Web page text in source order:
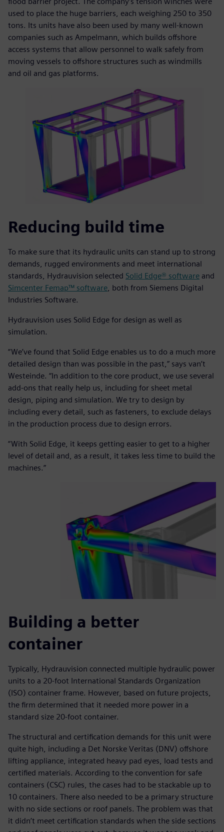
used to place the huge barriers, each weighing 250 to 350
tons. Its units have also been used by many well-known
companies such as Ampelmann, which builds offshore
access systems that allow personnel to walk safely from
moving vessels to offshore structures such as windmills
and oil and gas platforms.
Reducing build time
To make sure that its hydraulic units can stand up to strong
demands, rugged environments and meet international
standards, Hydrauvision selected Solid Edge® software and
Simcenter Femap™ software, both from Siemens Digital
Industries Software.
Hydrauvision uses Solid Edge for design as well as
simulation.
“We’ve found that Solid Edge enables us to do a much more
detailed design than was possible in the past,” says van’t
Westeinde. “In addition to the core product, we use several
add-ons that really help us, including for sheet metal
design, piping and simulation. We try to design by
including every detail, such as fasteners, to exclude delays
in the production process due to design errors.
“With Solid Edge, it keeps getting easier to get to a higher
level of detail and, as a result, it takes less time to build the
machines.”
Building a better
container
Typically, Hydrauvision connected multiple hydraulic power
units to a 20-foot International Standards Organization
(ISO) container frame. However, based on future projects,
the firm determined that it needed more power in a
standard size 20-foot container.
The structural and certification demands for this unit were
quite high, including a Det Norske Veritas (DNV) offshore
lifting appliance, integrated heavy pad eyes, load tests and
certified materials. According to the convention for safe
containers (CSC) rules, the cases had to be stackable up to
10 containers. There also needed to be a primary structure
with no side sections or roof panels. The problem was that
it didn’t meet certification standards when the side sections